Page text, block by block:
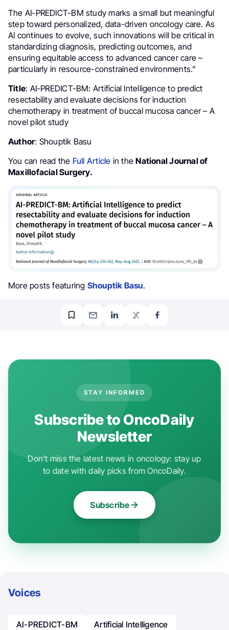
The AI-PREDICT-BM study marks a small but meaningful
step toward personalized, data-driven oncology care. As
AI continues to evolve, such innovations will be critical in
standardizing diagnosis, predicting outcomes, and
ensuring equitable access to advanced cancer care –
particularly in resource-constrained environments.”
Title: AI-PREDICT-BM: Artificial Intelligence to predict
resectability and evaluate decisions for induction
chemotherapy in treatment of buccal mucosa cancer – A
novel pilot study
Author: Shouptik Basu
You can read the Full Article in theNational Journal of
Maxillofacial Surgery.
More posts featuring Shouptik Basu.
STAY INFORMED
Subscribe to OncoDaily
Newsletter
Don't miss the latest news in oncology: stay up
to date with daily picks from OncoDaily.
Subscribe
Voices
AI-PREDICT-BM
Artificial Intelligence